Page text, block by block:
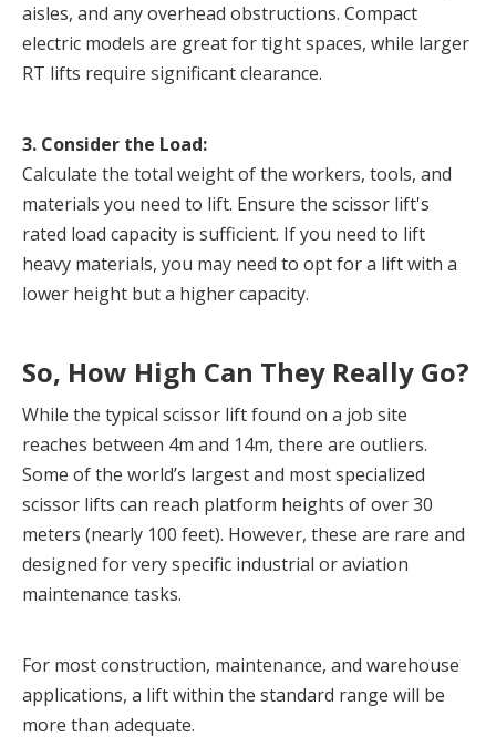
aisles, and any overhead obstructions. Compact
electric models are great for tight spaces, while larger
RT lifts require significant clearance.
3. Consider the Load:
Calculate the total weight of the workers, tools, and
materials you need to lift. Ensure the scissor lift's
rated load capacity is sufficient. If you need to lift
heavy materials, you may need to opt for a lift with a
lower height but a higher capacity.
So, How High Can They Really Go?
While the typical scissor lift found on a job site
reaches between 4m and 14m, there are outliers.
Some of the world’s largest and most specialized
scissor lifts can reach platform heights of over 30
meters (nearly 100 feet). However, these are rare and
designed for very specific industrial or aviation
maintenance tasks.
For most construction, maintenance, and warehouse
applications, a lift within the standard range will be
more than adequate.